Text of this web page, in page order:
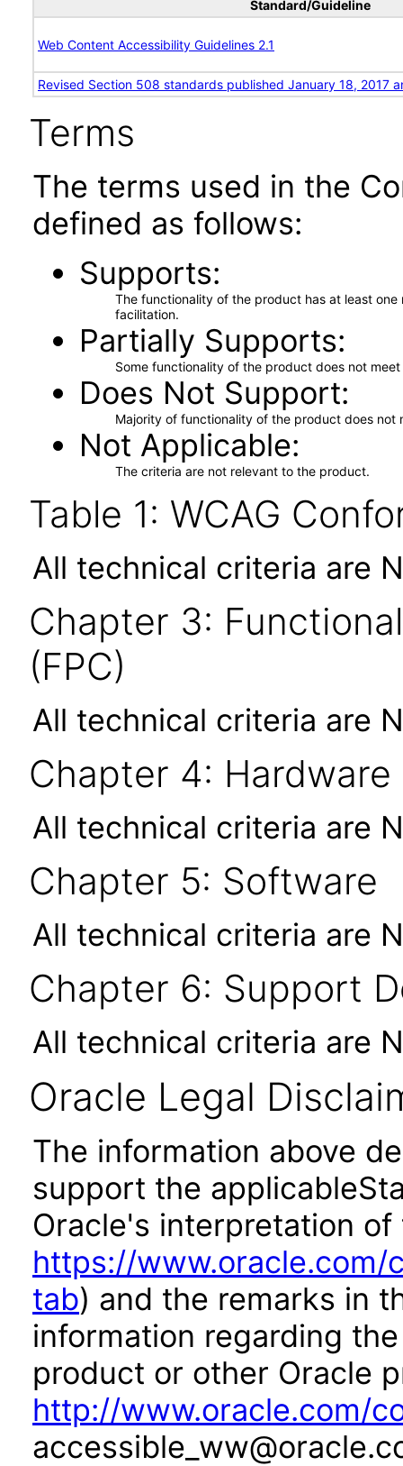
Standard/Guideline
Web Content Accessibility Guidelines 2.1
Revised Section 508 standards published January 18, 2017
Terms
The terms used in the
defined as follows:
Supports
The functionality of the product has at least
facilitation.
Partially Supports
Some functionality of the product does not
Does Not Support
Majority of functionality of the product does not
Not Applicable
The criteria are not relevant to the product.
Table 1: WCAG
All technical criteria are
Chapter 3:
(FPC)
All technical criteria are
Chapter 4: Hardware
All technical criteria are
Chapter 5: Software
All technical criteria are
Chapter 6: Support
All technical criteria are
Oracle Legal
The information above
support the
Oracle's interpretation
https://
tab) and the remarks in
information regarding
product or other Oracle
http://www.oracle.com/